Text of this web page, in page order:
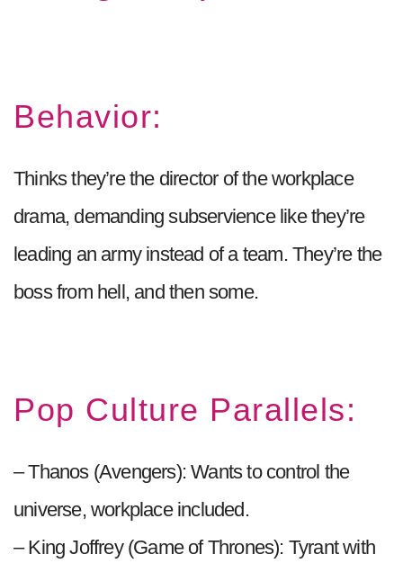
Behavior:
Thinks they’re the director of the workplace
drama, demanding subservience like they’re
leading an army instead of a team. They’re the
boss from hell, and then some.
Pop Culture Parallels:
– Thanos (Avengers): Wants to control the
universe, workplace included.
– King Joffrey (Game of Thrones): Tyrant with